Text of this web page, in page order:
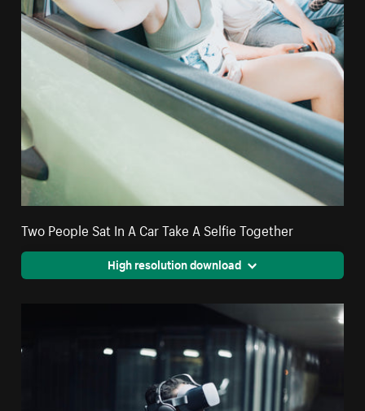
Two People Sat In A Car Take A Selfie Together
High resolution download